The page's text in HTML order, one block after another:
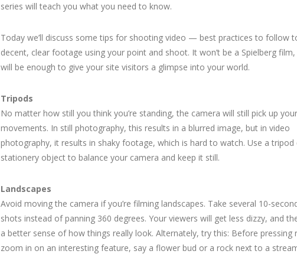
series will teach you what you need to know.
Today we’ll discuss some tips for shooting video — best practices to follow
decent, clear footage using your point and shoot. It won’t be a Spielberg
will be enough to give your site visitors a glimpse into your world.
Tripods
No matter how still you think you’re standing, the camera will still pick up your
movements. In still photography, this results in a blurred image, but in video
photography, it results in shaky footage, which is hard to watch. Use a
stationery object to balance your camera and keep it still.
Landscapes
Avoid moving the camera if you’re filming landscapes. Take several 10-
shots instead of panning 360 degrees. Your viewers will get less dizzy, and
a better sense of how things really look. Alternately, try this: Before pressing
zoom in on an interesting feature, say a flower bud or a rock next to a